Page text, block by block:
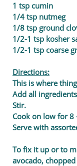
1 tsp cumin
1/4 tsp nutmeg
1/8 tsp ground
1/2-1 tsp kosher
1/2-1 tsp coarse
Directions:
This is where
Add all
Stir.
Cook on low for 8
Serve with
To fix it up or to
avocado,